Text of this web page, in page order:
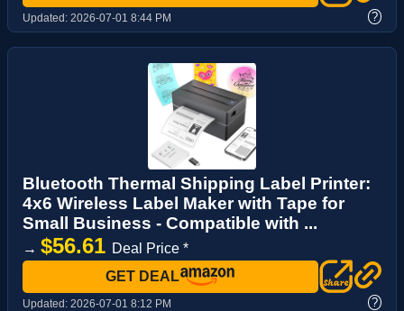
Updated: 2026-07-01 8:44 PM ?
Bluetooth Thermal Shipping Label Printer:
4x6 Wireless Label Maker with Tape for
Small Business - Compatible with ...
→ $56.61 Deal Price *
GET DEAL
Updated: 2026-07-01 8:12 PM ?